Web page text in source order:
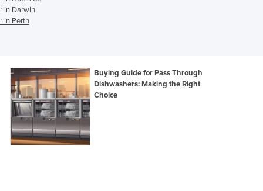
Ghana
Greece
Guinea
Guinea-Bissau
Guyana
Haiti
Holy See
Honduras
in Darwin
in Perth
Buying Guide for Pass Through
Dishwashers: Making the Right
Choice